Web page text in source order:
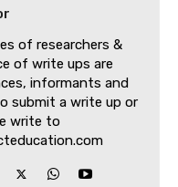
of researchers &
of write ups are
informants and
submit a write up or
write to